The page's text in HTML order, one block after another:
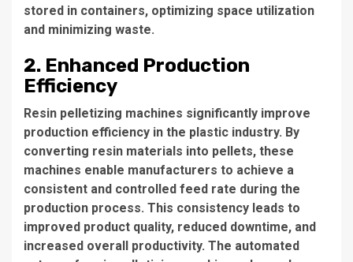
stored in containers, optimizing space utilization
and minimizing waste.
2. Enhanced Production
Efficiency
Resin pelletizing machines significantly improve
production efficiency in the plastic industry. By
converting resin materials into pellets, these
machines enable manufacturers to achieve a
consistent and controlled feed rate during the
production process. This consistency leads to
improved product quality, reduced downtime, and
increased overall productivity. The automated